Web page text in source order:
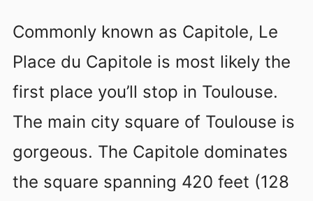
Commonly known as Capitole, Le
Place du Capitole is most likely the
first place you’ll stop in Toulouse.
The main city square of Toulouse is
gorgeous. The Capitole dominates
the square spanning 420 feet (128